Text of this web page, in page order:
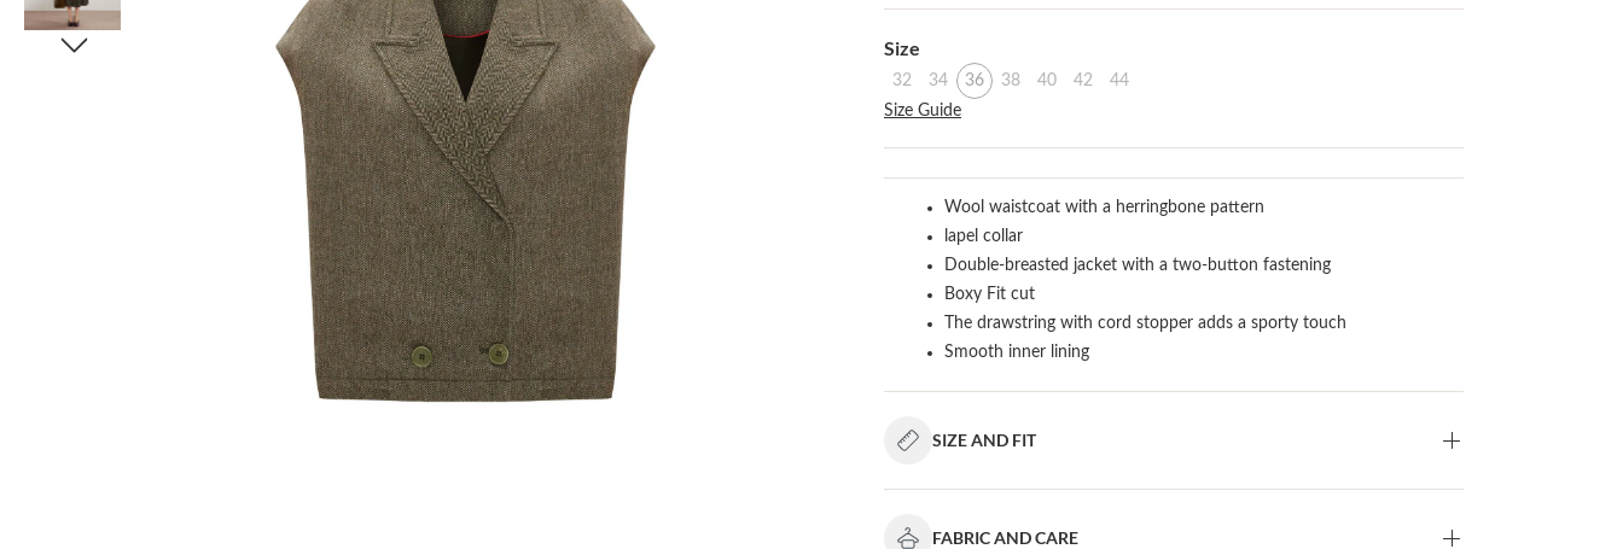
Select
Size
32 34 36 38 40 42
44
Size Guide
Wool waistcoat with a herringbone pattern
lapel collar
Double-breasted jacket with a two-button fastening
Boxy Fit cut
The drawstring with cord stopper adds a sporty touch
Smooth inner lining
SIZE AND FIT
FABRIC AND CARE